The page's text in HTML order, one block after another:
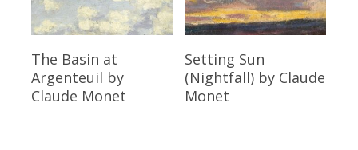
Read More
The Basin at
Argenteuil by
Claude Monet
Read More
Setting Sun
(Nightfall)by Claude
Monet